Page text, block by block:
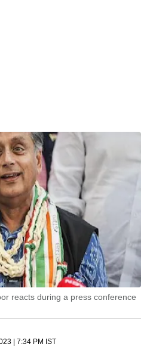
reacts during a press conference
| 7:34 PM IST